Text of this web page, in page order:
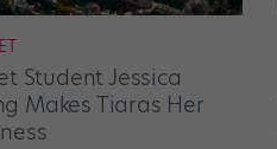
Student Jessica
Makes Tiaras Her